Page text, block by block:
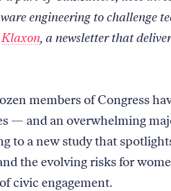
engineering to challenge
Klaxon, a newsletter that
members of Congress
— and an overwhelming
to a new study that
the evolving risks for
civic engagement.